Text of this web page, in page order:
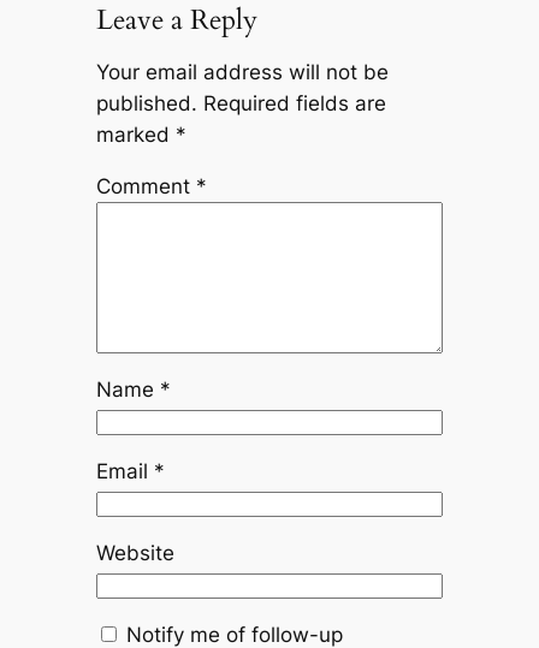
Leave a Reply
Your email address will not be
published. Required fields are
marked *
Comment *
Name *
Email *
Website
Notify me of follow-up